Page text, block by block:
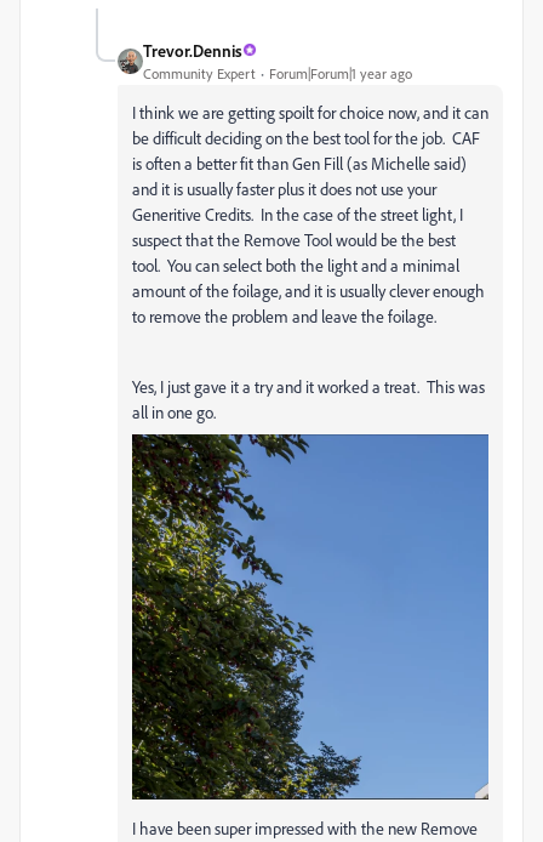
Trevor.Dennis
Community Expert Forum|Forum|1 year ago
I think we are getting spoilt for choice now, and it can
be difficult deciding on the best tool for the job. CAF
is often a better fit than Gen Fill (as Michelle said)
and it is usually faster plus it does not use your
Generitive Credits. In the case of the street light, I
suspect that the Remove Tool would be the best
tool. You can select both the light and a minimal
amount of the foilage, and it is usually clever enough
to remove the problem and leave the foilage.
Yes, I just gave it a try and it worked a treat. This was
all in one go.
I have been super impressed with the new Remove